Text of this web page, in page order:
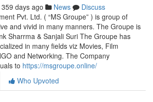
359 days ago News
Discuss
Pvt. Ltd. ( “MS Groupe” ) is group of
and vivid in many manners. The Groupe is
Sharrma & Sanjali Suri The Groupe has
in many fields viz Movies, Film
and Networking. The Company
to https://msgroupe.online/
Who Upvoted